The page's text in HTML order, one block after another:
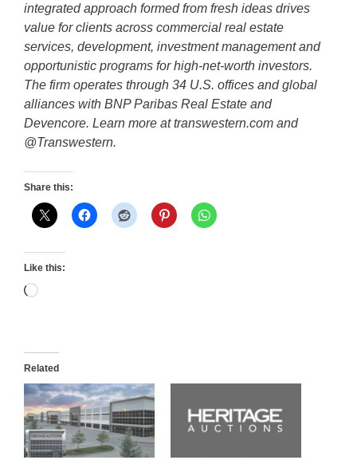
integrated approach formed from fresh ideas drives
value for clients across commercial real estate
services, development, investment management and
opportunistic programs for high-net-worth investors.
The firm operates through 34 U.S. offices and global
alliances with BNP Paribas Real Estate and
Devencore. Learn more at transwestern.com and
@Transwestern.
Share this:
Like this:
Loading…
Related